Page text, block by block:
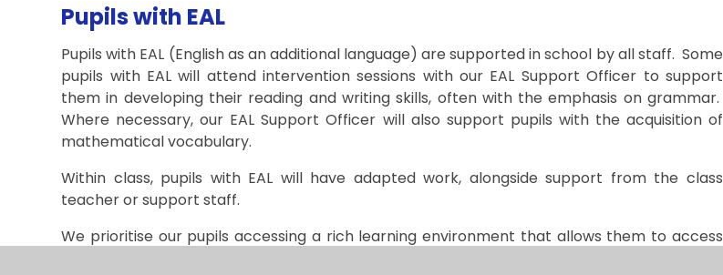
Pupils with EAL
Pupils with EAL (English as an additional language) are supported in school by all staff. Some
pupils with EAL will attend intervention sessions with our EAL Support Officer to support
them in developing their reading and writing skills, often with the emphasis on grammar.
Where necessary, our EAL Support Officer will also support pupils with the acquisition of
mathematical vocabulary.
Within class, pupils with EAL will have adapted work, alongside support from the class
teacher or support staff.
We prioritise our pupils accessing a rich learning environment that allows them to access